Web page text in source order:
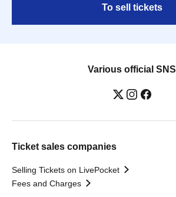
To sell tickets
Various official SNS
Ticket sales companies
Selling Tickets on LivePocket
Fees and Charges